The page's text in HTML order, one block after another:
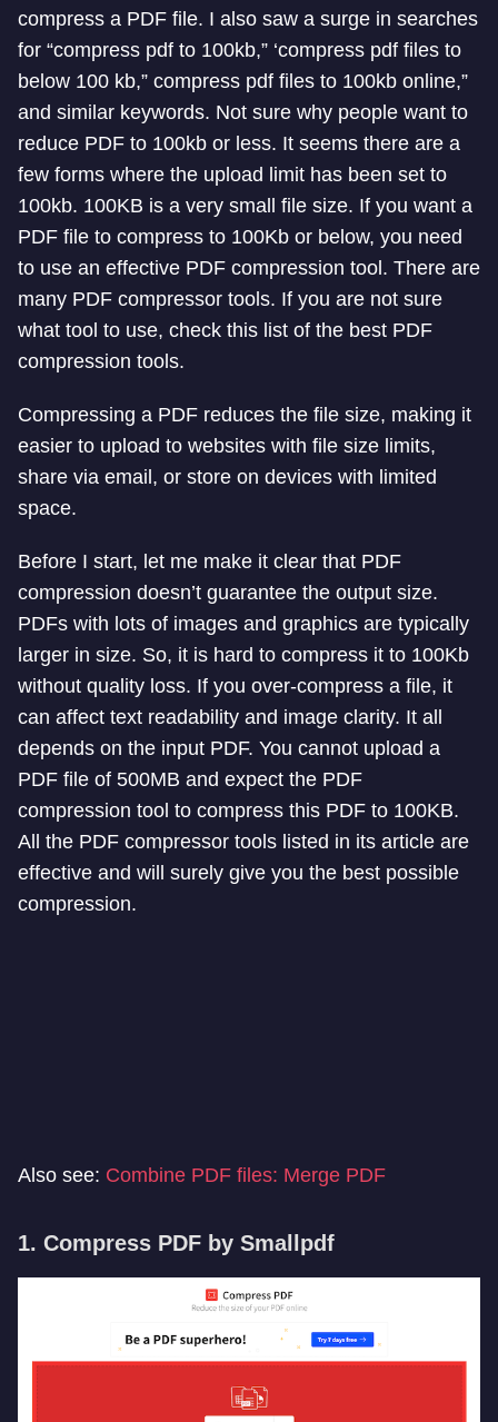
compress a PDF file. I also saw a surge in searches
for “compress pdf to 100kb,” ‘compress pdf files to
below 100 kb,” compress pdf files to 100kb online,”
and similar keywords. Not sure why people want to
reduce PDF to 100kb or less. It seems there are a
few forms where the upload limit has been set to
100kb. 100KB is a very small file size. If you want a
PDF file to compress to 100Kb or below, you need
to use an effective PDF compression tool. There are
many PDF compressor tools. If you are not sure
what tool to use, check this list of the best PDF
compression tools.
Compressing a PDF reduces the file size, making it
easier to upload to websites with file size limits,
share via email, or store on devices with limited
space.
Before I start, let me make it clear that PDF
compression doesn’t guarantee the output size.
PDFs with lots of images and graphics are typically
larger in size. So, it is hard to compress it to 100Kb
without quality loss. If you over-compress a file, it
can affect text readability and image clarity. It all
depends on the input PDF. You cannot upload a
PDF file of 500MB and expect the PDF
compression tool to compress this PDF to 100KB.
All the PDF compressor tools listed in its article are
effective and will surely give you the best possible
compression.
Also see: Combine PDF files: Merge PDF
1. Compress PDF by Smallpdf